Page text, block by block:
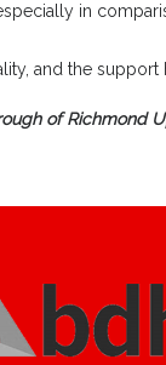
in
and the support
of Richmond